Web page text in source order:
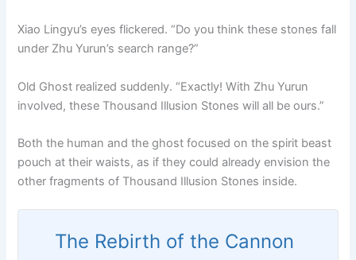
Xiao Lingyu’s eyes flickered. “Do you think these stones fall
under Zhu Yurun’s search range?”
Old Ghost realized suddenly. “Exactly! With Zhu Yurun
involved, these Thousand Illusion Stones will all be ours.”
Both the human and the ghost focused on the spirit beast
pouch at their waists, as if they could already envision the
other fragments of Thousand Illusion Stones inside.
The Rebirth of the Cannon